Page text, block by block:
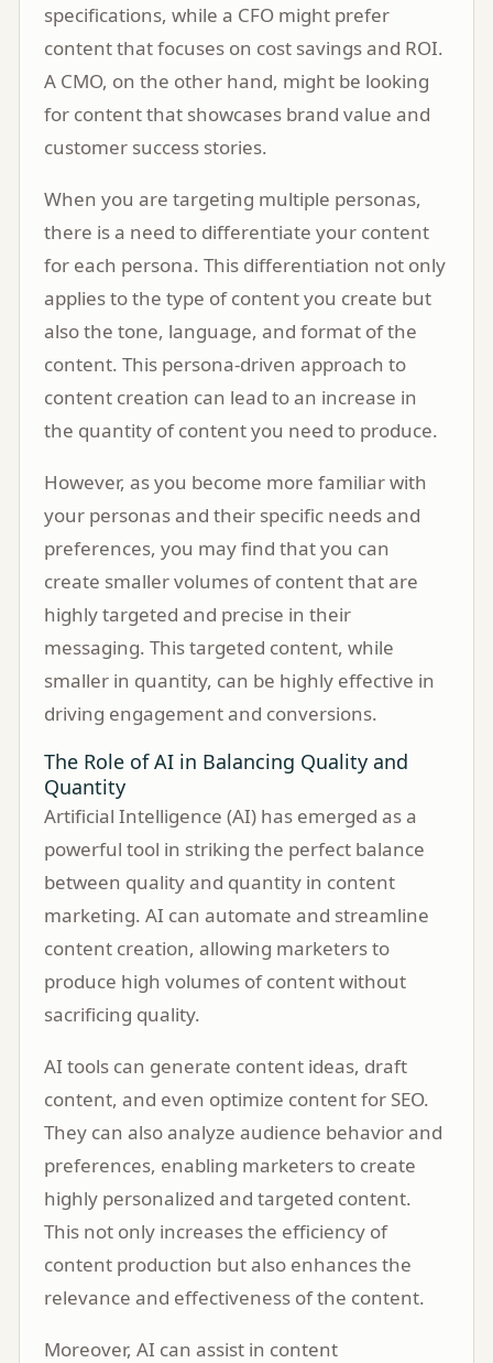
specifications, while a CFO might prefer
content that focuses on cost savings and ROI.
A CMO, on the other hand, might be looking
for content that showcases brand value and
customer success stories.
When you are targeting multiple personas,
there is a need to differentiate your content
for each persona. This differentiation not only
applies to the type of content you create but
also the tone, language, and format of the
content. This persona-driven approach to
content creation can lead to an increase in
the quantity of content you need to produce.
However, as you become more familiar with
your personas and their specific needs and
preferences, you may find that you can
create smaller volumes of content that are
highly targeted and precise in their
messaging. This targeted content, while
smaller in quantity, can be highly effective in
driving engagement and conversions.
The Role of AI in Balancing Quality and
Quantity
Artificial Intelligence (AI) has emerged as a
powerful tool in striking the perfect balance
between quality and quantity in content
marketing. AI can automate and streamline
content creation, allowing marketers to
produce high volumes of content without
sacrificing quality.
AI tools can generate content ideas, draft
content, and even optimize content for SEO.
They can also analyze audience behavior and
preferences, enabling marketers to create
highly personalized and targeted content.
This not only increases the efficiency of
content production but also enhances the
relevance and effectiveness of the content.
Moreover, AI can assist in content